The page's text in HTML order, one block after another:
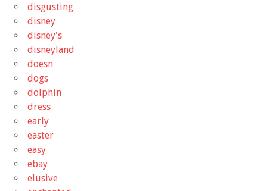
disgusting
disney
disney's
disneyland
doesn
dogs
dolphin
dress
early
easter
easy
ebay
elusive